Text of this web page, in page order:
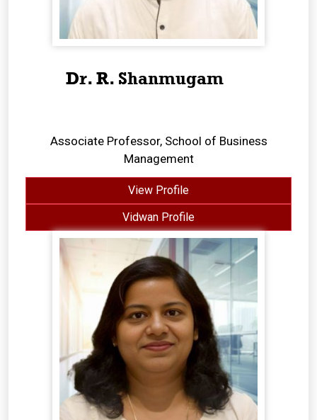
Dr. R. Shanmugam
Associate Professor, School of Business
Management
View Profile
Vidwan Profile